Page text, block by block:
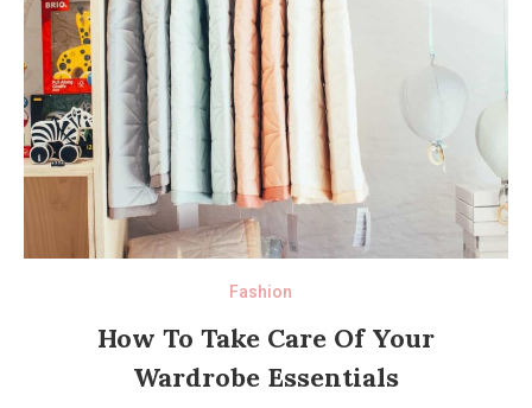
Fashion
How To Take Care Of Your
Wardrobe Essentials